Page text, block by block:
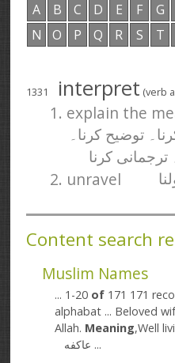
A B C D E F G
N
O P Q R S T
1331 interpret (verb
1. explain the
توضیح کرنا۔
کرنا
2. unravel
Content search
Muslim Names
... 1-20 of 171 171
alphabat ... Beloved
Allah. Meaning,Well
عاکفه ...